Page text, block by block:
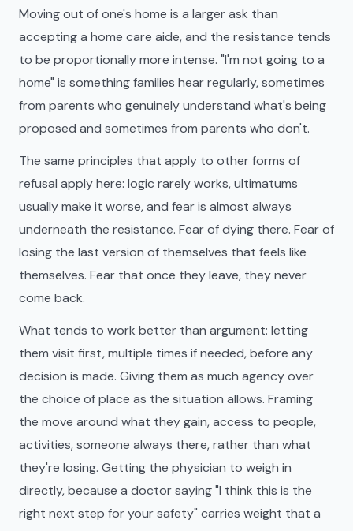
Moving out of one's home is a larger ask than
accepting a home care aide, and the resistance tends
to be proportionally more intense. "I'm not going to a
home" is something families hear regularly, sometimes
from parents who genuinely understand what's being
proposed and sometimes from parents who don't.
The same principles that apply to other forms of
refusal apply here: logic rarely works, ultimatums
usually make it worse, and fear is almost always
underneath the resistance. Fear of dying there. Fear of
losing the last version of themselves that feels like
themselves. Fear that once they leave, they never
come back.
What tends to work better than argument: letting
them visit first, multiple times if needed, before any
decision is made. Giving them as much agency over
the choice of place as the situation allows. Framing
the move around what they gain, access to people,
activities, someone always there, rather than what
they're losing. Getting the physician to weigh in
directly, because a doctor saying "I think this is the
right next step for your safety" carries weight that a